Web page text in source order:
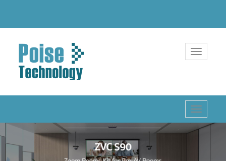
Toggle
Toggle